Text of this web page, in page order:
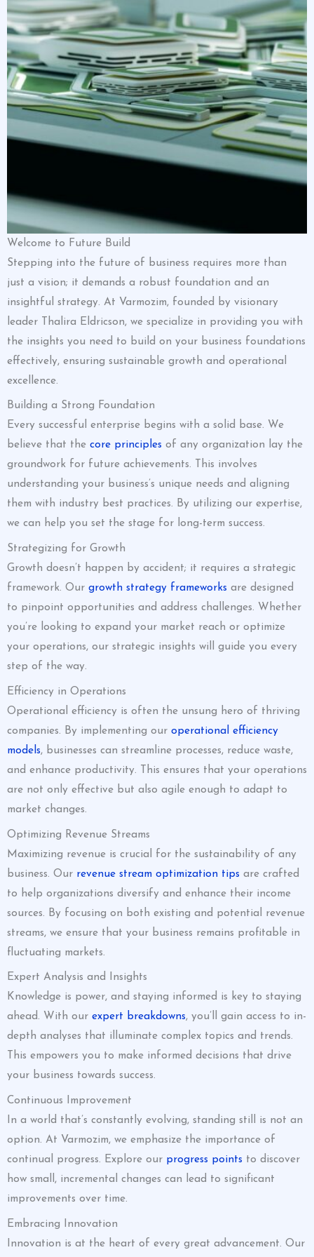
Welcome to Future Build
Stepping into the future of business requires more than
just a vision; it demands a robust foundation and an
insightful strategy. At Varmozim, founded by visionary
leader Thalira Eldricson, we specialize in providing you with
the insights you need to build on your business foundations
effectively, ensuring sustainable growth and operational
excellence.
Building a Strong Foundation
Every successful enterprise begins with a solid base. We
believe that the core principles of any organization lay the
groundwork for future achievements. This involves
understanding your business’s unique needs and aligning
them with industry best practices. By utilizing our expertise,
we can help you set the stage for long-term success.
Strategizing for Growth
Growth doesn’t happen by accident; it requires a strategic
framework. Our growth strategy frameworks are designed
to pinpoint opportunities and address challenges. Whether
you’re looking to expand your market reach or optimize
your operations, our strategic insights will guide you every
step of the way.
Efficiency in Operations
Operational efficiency is often the unsung hero of thriving
companies. By implementing our operational efficiency
models, businesses can streamline processes, reduce waste,
and enhance productivity. This ensures that your operations
are not only effective but also agile enough to adapt to
market changes.
Optimizing Revenue Streams
Maximizing revenue is crucial for the sustainability of any
business. Our revenue stream optimization tips are crafted
to help organizations diversify and enhance their income
sources. By focusing on both existing and potential revenue
streams, we ensure that your business remains profitable in
fluctuating markets.
Expert Analysis and Insights
Knowledge is power, and staying informed is key to staying
ahead. With our expert breakdowns, you’ll gain access to in-
depth analyses that illuminate complex topics and trends.
This empowers you to make informed decisions that drive
your business towards success.
Continuous Improvement
In a world that’s constantly evolving, standing still is not an
option. At Varmozim, we emphasize the importance of
continual progress. Explore our progress points to discover
how small, incremental changes can lead to significant
improvements over time.
Embracing Innovation
Innovation is at the heart of every great advancement. Our